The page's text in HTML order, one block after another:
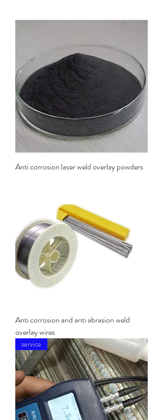
Anti corrosion laser weld overlay powders
Anti corrosion and anti abrasion weld
overlay wires
service